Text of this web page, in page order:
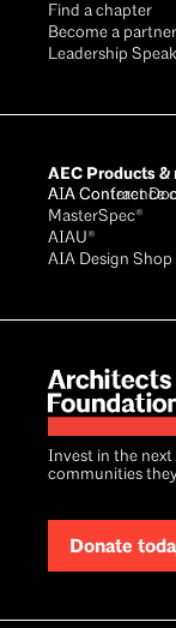
Invest in the
communities
Donate
Find a chapter
Become a partner
Leadership
AEC Products &
AIA Conference
AIA Contract
MasterSpec®
AIAU®
AIA Design Shop